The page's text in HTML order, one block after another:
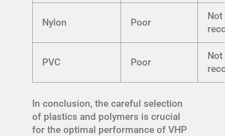
Nylon Poor
Not
PVC Poor
Not
In conclusion, the careful selection
of plastics and polymers is crucial
for the optimal performance of VHP